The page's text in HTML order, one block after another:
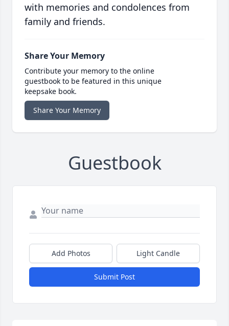
with memories and condolences from
family and friends.
Share Your Memory
Contribute your memory to the online
guestbook to be featured in this unique
keepsake book.
Share Your Memory
Guestbook
Add Photos Light Candle
Submit Post